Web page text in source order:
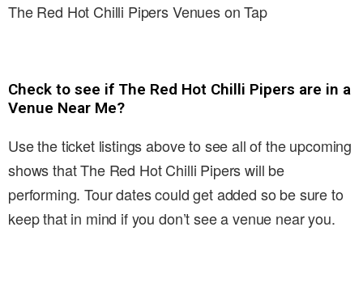
The Red Hot Chilli Pipers Venues on Tap
Check to see if The Red Hot Chilli Pipers are in a
Venue Near Me?
Use the ticket listings above to see all of the upcoming
shows that The Red Hot Chilli Pipers will be
performing. Tour dates could get added so be sure to
keep that in mind if you don’t see a venue near you.